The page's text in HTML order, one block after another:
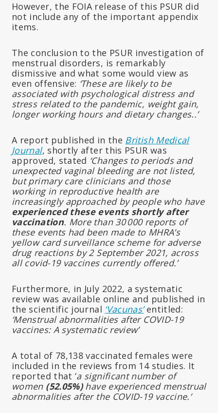
However, the FOIA release of this PSUR did
not include any of the important appendix
items.
The conclusion to the PSUR investigation of
menstrual disorders, is remarkably
dismissive and what some would view as
even offensive: ‘These are likely to be
associated with psychological distress and
stress related to the pandemic, weight gain,
longer working hours and dietary changes..’
A report published in the British Medical
Journal, shortly after this PSUR was
approved, stated ‘Changes to periods and
unexpected vaginal bleeding are not listed,
but primary care clinicians and those
working in reproductive health are
increasingly approached by people who have
experienced these events shortly after
vaccination. More than 30 000 reports of
these events had been made to MHRA’s
yellow card surveillance scheme for adverse
drug reactions by 2 September 2021, across
all covid-19 vaccines currently offered.’
Furthermore, in July 2022, a systematic
review was available online and published in
the scientific journal ‘Vacunas’entitled:
‘Menstrual abnormalities after COVID-19
vaccines: A systematic review’
A total of 78,138 vaccinated females were
included in the reviews from 14 studies. It
reported that ‘a significant number of
women (52.05%)have experienced menstrual
abnormalities after the COVID-19 vaccine.’